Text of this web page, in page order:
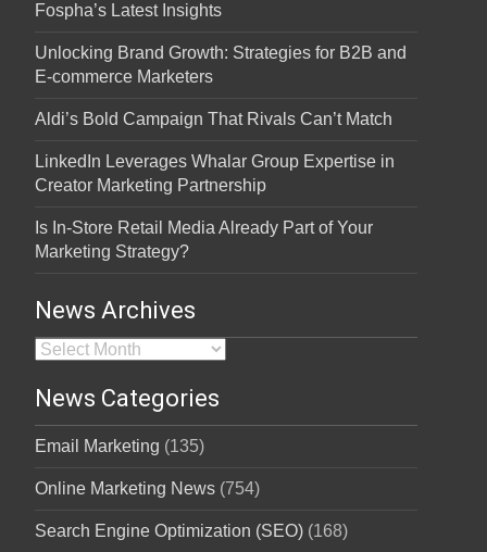
Fospha’s Latest Insights
Unlocking Brand Growth: Strategies for B2B and
E-commerce Marketers
Aldi’s Bold Campaign That Rivals Can’t Match
LinkedIn Leverages Whalar Group Expertise in
Creator Marketing Partnership
Is In-Store Retail Media Already Part of Your
Marketing Strategy?
News Archives
News Archives
News Categories
Email Marketing (135)
Online Marketing News (754)
Search Engine Optimization (SEO) (168)